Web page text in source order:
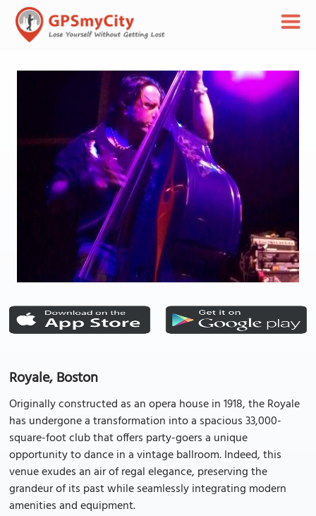
Royale, Boston
Originally constructed as an opera house in 1918, the Royale
has undergone a transformation into a spacious 33,000-
square-foot club that offers party-goers a unique
opportunity to dance in a vintage ballroom. Indeed, this
venue exudes an air of regal elegance, preserving the
grandeur of its past while seamlessly integrating modern
amenities and equipment.